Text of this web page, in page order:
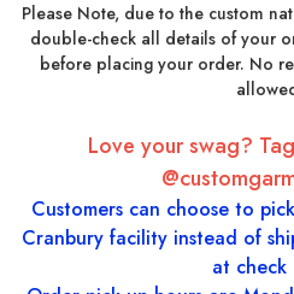
Please Note, due to the custom
double-check all details of your
before placing your order. No
Love your swag?
Customers can choose to
Cranbury facility instead of
at check